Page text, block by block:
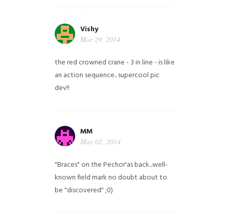
Vishy
Mar 29, 2014
the red crowned crane - 3 in line - is like
an action sequence.. supercool pic
dev!!
MM
May 02, 2014
"Braces" on the Pechor'as back...well-
known field mark no doubt about to
be "discovered" ;0)